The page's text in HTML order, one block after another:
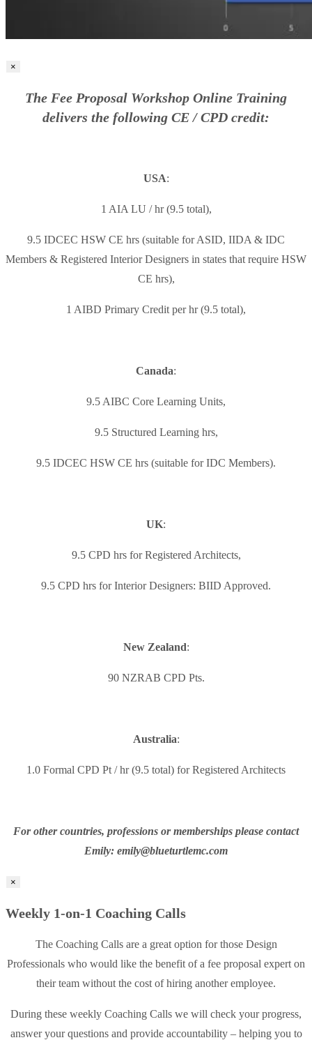
×
The Fee Proposal Workshop Online Training
delivers the following CE / CPD credit:
USA:
1 AIA LU / hr (9.5 total),
9.5 IDCEC HSW CE hrs (suitable for ASID, IIDA & IDC
Members & Registered Interior Designers in states that require HSW
CE hrs),
1 AIBD Primary Credit per hr (9.5 total),
Canada:
9.5 AIBC Core Learning Units,
9.5 Structured Learning hrs,
9.5 IDCEC HSW CE hrs (suitable for IDC Members).
UK:
9.5 CPD hrs for Registered Architects,
9.5 CPD hrs for Interior Designers: BIID Approved.
New Zealand:
90 NZRAB CPD Pts.
Australia:
1.0 Formal CPD Pt / hr (9.5 total) for Registered Architects
For other countries, professions or memberships please contact
Emily: emily@blueturtlemc.com
×
Weekly 1-on-1 Coaching Calls
The Coaching Calls are a great option for those Design
Professionals who would like the benefit of a fee proposal expert on
their team without the cost of hiring another employee.
During these weekly Coaching Calls we will check your progress,
answer your questions and provide accountability – helping you to